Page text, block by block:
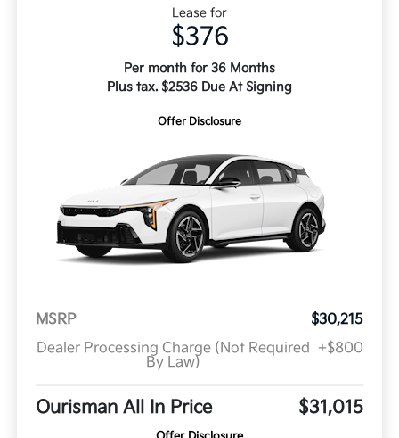
Lease for
$376
Per month for 36 Months
Plus tax. $2536 Due At Signing
Offer Disclosure
MSRP
$30,215
Dealer Processing Charge (Not Required
By Law)
+$800
Ourisman All In Price $31,015